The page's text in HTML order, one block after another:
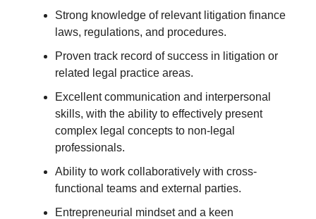
Strong knowledge of relevant litigation finance
laws, regulations, and procedures.
Proven track record of success in litigation or
related legal practice areas.
Excellent communication and interpersonal
skills, with the ability to effectively present
complex legal concepts to non-legal
professionals.
Ability to work collaboratively with cross-
functional teams and external parties.
Entrepreneurial mindset and a keen